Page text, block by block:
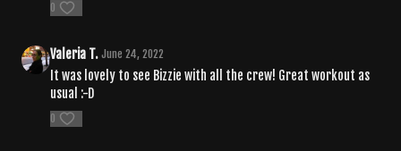
0
Valeria T. June 24, 2022
It was lovely to see Bizzie with all the crew! Great workout as
usual :-D
0